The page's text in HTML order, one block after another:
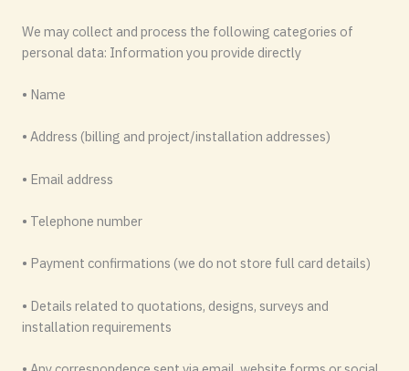
We may collect and process the following categories of
personal data: Information you provide directly
• Name
• Address (billing and project/installation addresses)
• Email address
• Telephone number
• Payment confirmations (we do not store full card details)
• Details related to quotations, designs, surveys and
installation requirements